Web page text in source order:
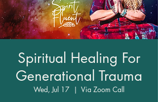
Spiritual Healing For
Generational Trauma
Wed, Jul 17
  |
Via Zoom Call